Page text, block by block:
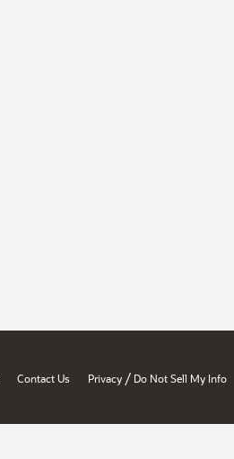
Contact Us Privacy / Do Not Sell My Info